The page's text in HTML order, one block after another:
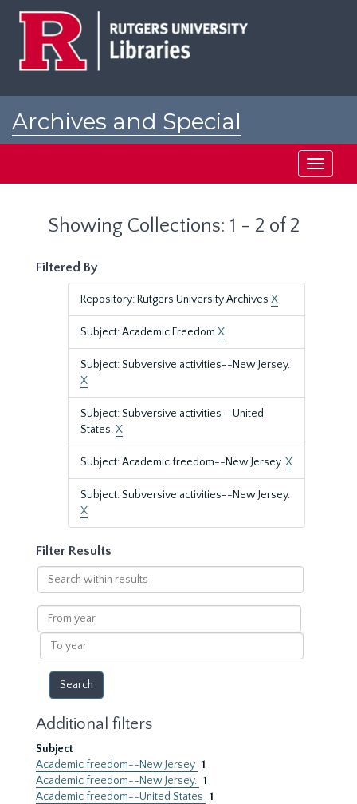
Archives and Special
Toggle
Showing Collections: 1 - 2 of 2
Filtered By
Repository: Rutgers University Archives X
Subject: Academic Freedom X
Subject: Subversive activities--New Jersey.
X
Subject: Subversive activities--United
States.X
Subject: Academic freedom--New Jersey.X
Subject: Subversive activities--New Jersey.
X
Filter Results
Search
within
results
From
year
To
year
Additional filters
Subject
Academic freedom--New Jersey 1
Academic freedom--New Jersey. 1
Academic freedom--United States 1